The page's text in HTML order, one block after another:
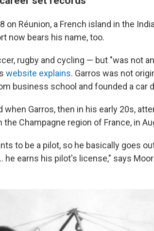
on Réunion, a French island in the
now bears his name, too.
rugby and cycling — but "was not
website explains. Garros was not
business school and founded a car
when Garros, then in his early 20s,
the Champagne region of France, in
to be a pilot, so he basically goes
earns his pilot's license," says